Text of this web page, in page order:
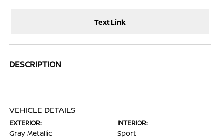
Text Link
DESCRIPTION
VEHICLE DETAILS
EXTERIOR:
Gray Metallic
INTERIOR:
Sport